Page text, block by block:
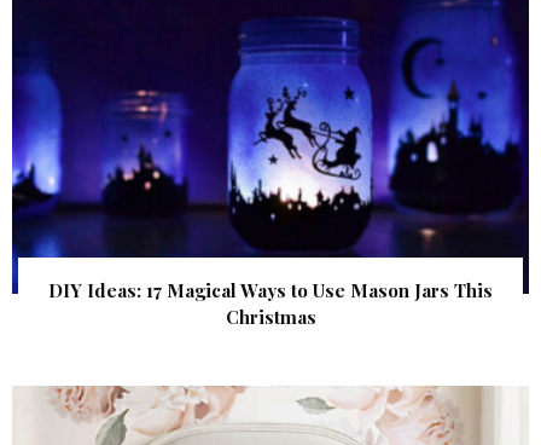
DIY Ideas: 17 Magical Ways to Use Mason Jars This
Christmas